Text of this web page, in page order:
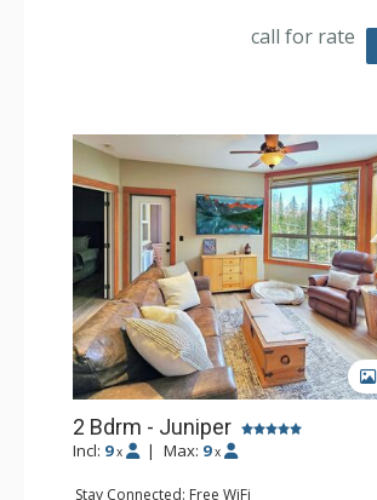
Bathroom: Full Bathroom, Hair Dryer
Comfort: Air Conditioning, Electric Fireplace
call for rate
2 Bdrm - Juniper
Incl: 9 x | Max: 9 x
Stay Connected: Free WiFi